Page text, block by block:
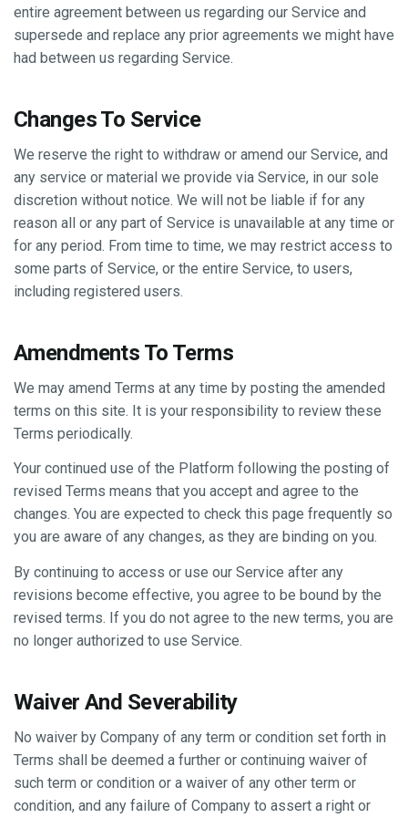
entire agreement between us regarding our Service and
supersede and replace any prior agreements we might have
had between us regarding Service.
Changes To Service
We reserve the right to withdraw or amend our Service, and
any service or material we provide via Service, in our sole
discretion without notice. We will not be liable if for any
reason all or any part of Service is unavailable at any time or
for any period. From time to time, we may restrict access to
some parts of Service, or the entire Service, to users,
including registered users.
Amendments To Terms
We may amend Terms at any time by posting the amended
terms on this site. It is your responsibility to review these
Terms periodically.
Your continued use of the Platform following the posting of
revised Terms means that you accept and agree to the
changes. You are expected to check this page frequently so
you are aware of any changes, as they are binding on you.
By continuing to access or use our Service after any
revisions become effective, you agree to be bound by the
revised terms. If you do not agree to the new terms, you are
no longer authorized to use Service.
Waiver And Severability
No waiver by Company of any term or condition set forth in
Terms shall be deemed a further or continuing waiver of
such term or condition or a waiver of any other term or
condition, and any failure of Company to assert a right or